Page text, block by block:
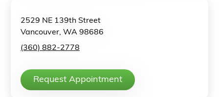
2529 NE 139th Street
Vancouver, WA 98686
(360) 882-2778
Request Appointment